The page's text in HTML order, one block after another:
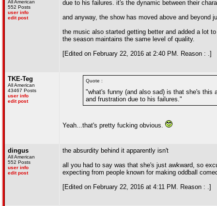
All American
552 Posts
user info
edit post
due to his failures. it's the dynamic between their
and anyway, the show has moved above and
the music also started getting better and added a lot
the season maintains the same level of quality.
[Edited on February 22, 2016 at 2:40 PM. Reason : .]
TKE-Teg
All American
43467 Posts
user info
edit post
Quote :
"what's funny (and also sad) is that she's this
and frustration due to his failures."
Yeah...that's pretty fucking obvious.
dingus
All American
552 Posts
user info
edit post
the absurdity behind it apparently isn't
all you had to say was that she's just awkward, so
expecting from people known for making oddball
[Edited on February 22, 2016 at 4:11 PM. Reason : .]